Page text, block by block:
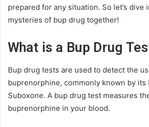
prepared for any situation. So let’s dive
mysteries of bup drug together!
What is a Bup Drug
Bup drug tests are used to detect the
buprenorphine, commonly known by its
Suboxone. A bup drug test measures
buprenorphine in your blood.